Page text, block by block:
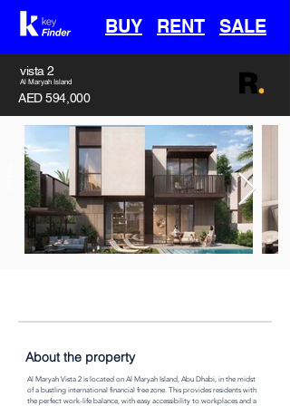
BUY RENT SALE
vista 2
Al Maryah Island
AED 594,000
About the property
Al Maryah Vista 2 is located on Al Maryah Island, Abu Dhabi, in the midst
of a bustling international financial free zone. This provides residents with
the perfect work-life balance, with easy accessibility to workplaces and a